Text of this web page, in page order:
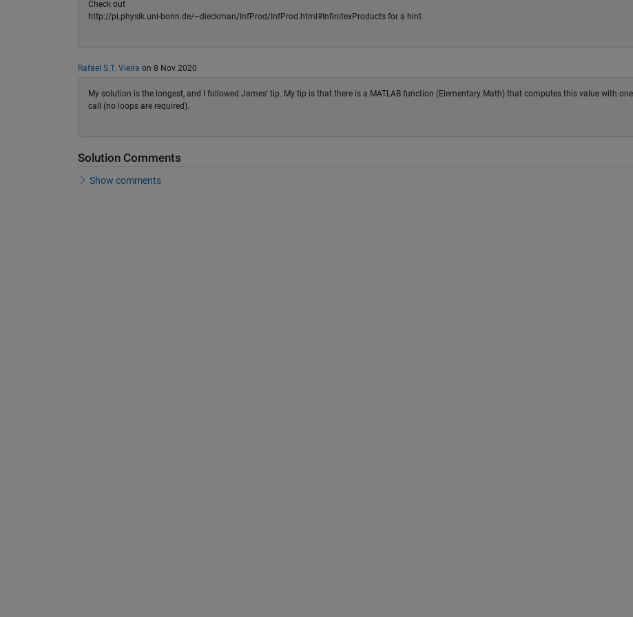
Check out
http://pi.physik.uni-bonn.de/~dieckman/InfProd/InfProd.html#InfinitexProducts for a hint
Rafael S.T. Vieira on 8 Nov 2020
My solution is the longest, and I followed James' tip. My tip is that there is a MATLAB function (Elementary Math) that computes this value with one
call (no loops are required).
Solution Comments
Show comments